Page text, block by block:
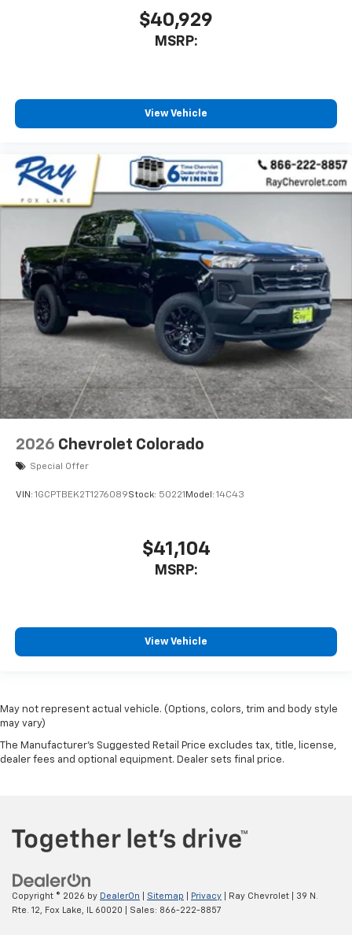
$40,929
MSRP:
View Vehicle
2026 Chevrolet Colorado
Special Offer
VIN: 1GCPTBEK2T1276089Stock: 50221 Model: 14C43
$41,104
MSRP:
View Vehicle
May not represent actual vehicle. (Options, colors, trim and body style
may vary)
The Manufacturer's Suggested Retail Price excludes tax, title, license,
dealer fees and optional equipment. Dealer sets final price.
Copyright © 2026 by DealerOn Sitemap Privacy | Ray Chevrolet
39 N.
Rte. 12,
Fox Lake, 60020 | Sales: 866-222-8857